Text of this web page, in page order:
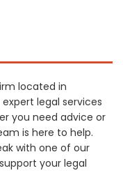
located in
legal services
you need advice or
is here to help.
with one of our
your legal